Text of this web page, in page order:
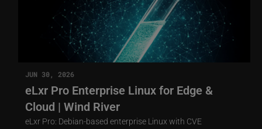
JUN 30, 2026
eLxr Pro Enterprise Linux for Edge &
Cloud | Wind River
eLxr Pro: Debian-based enterprise Linux with CVE